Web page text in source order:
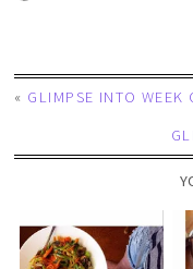
« GLIMPSE INTO